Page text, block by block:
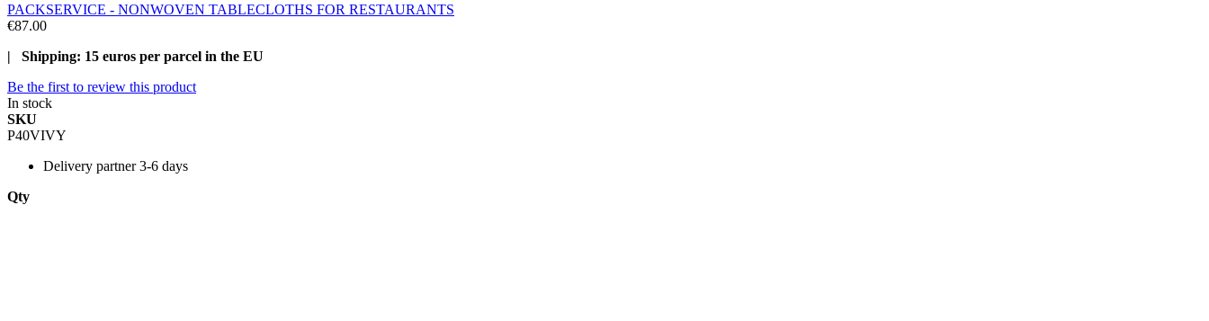
PACKSERVICE - NONWOVEN TABLECLOTHS FOR RESTAURANTS
€87.00
| Shipping: 15 euros per parcel in the EU
Be the first to review this product
In stock
SKU
P40VIVY
Delivery partner 3-6 days
Qty